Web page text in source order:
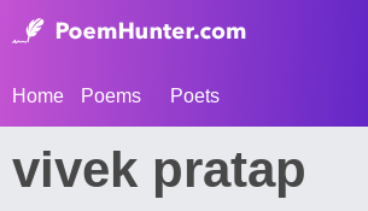
Home Poems Poets
vivek pratap